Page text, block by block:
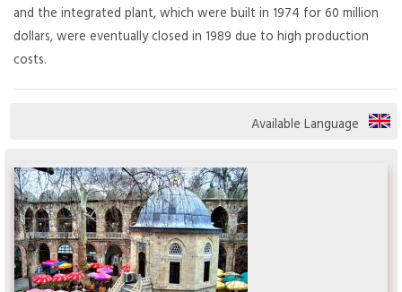
and the integrated plant, which were built in 1974 for 60 million
dollars, were eventually closed in 1989 due to high production
costs.
Available Language